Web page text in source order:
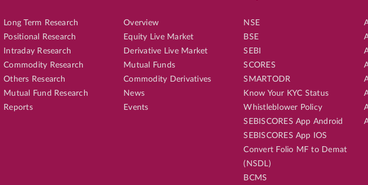
Long Term Research
Positional Research
Intraday Research
Commodity Research
Others Research
Mutual Fund Research
Reports
Overview
Equity Live Market
Derivative Live Market
Mutual Funds
Commodity Derivatives
News
Events
NSE
BSE
SEBI
SCORES
SMARTODR
Know Your KYC Status
Whistleblower Policy
SEBISCORES App Android
SEBISCORES App IOS
Convert Folio MF to Demat
(NSDL)
BCMS